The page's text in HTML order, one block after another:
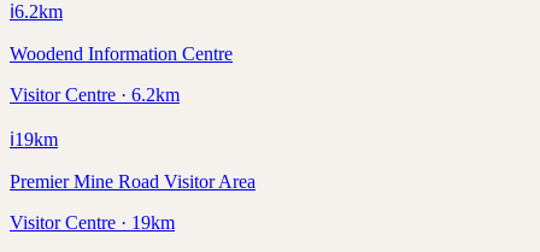
ℹ️6.2km
Woodend Information Centre
Visitor Centre · 6.2km
ℹ️19km
Premier Mine Road Visitor Area
Visitor Centre · 19km